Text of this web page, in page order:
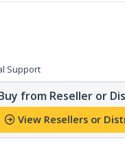
Support
from Reseller or
View Resellers or